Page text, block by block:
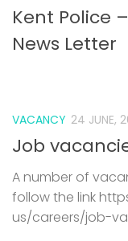
Kent Police
News Letter
VACANCY 24 JUNE,
Job
A number of
follow the link
us/careers/job-